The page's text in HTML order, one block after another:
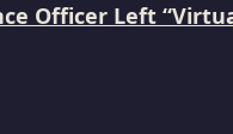
Officer Left